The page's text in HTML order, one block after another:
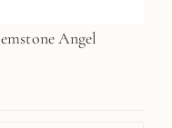
Angel